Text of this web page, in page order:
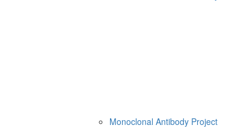
Monoclonal Antibody Project